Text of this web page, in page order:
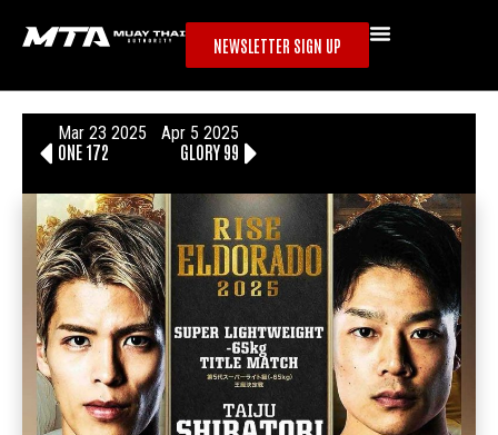
NEWSLETTER SIGN UP
Mar 23 2025
ONE 172
Apr 5 2025
GLORY 99